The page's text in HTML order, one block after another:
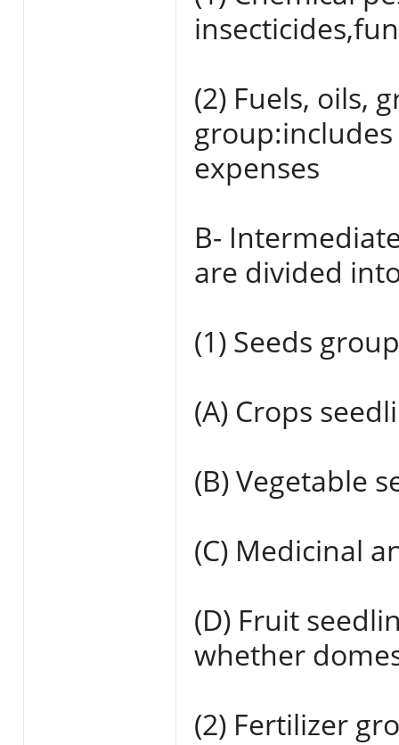
(2) Fuels, oils,
expenses
B-
are divided
(1) Seeds
(A) Crops
(B) Vegetable
(C) Medicinal
(D) Fruit
whether
(2) Fertilizer